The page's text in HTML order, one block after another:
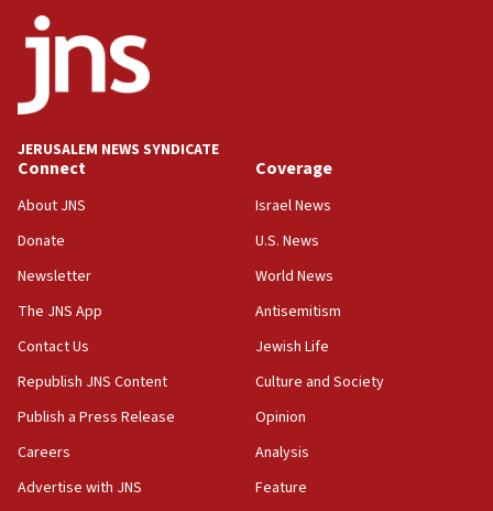
J’lem issues travel warning for Greece ahead of anti-Israel
demonstrations
IDF rules out security breach at Kibbutz Zikim near Gaza
05:59
Toronto police arrest 2 more over antisemitic protest
Israel opposes Gaza peace plan ‘in its current form,’
Vance: US looking to ‘maximize’ oil flowing out of Strait of
Hormuz
05:01
war
04:37
Israel, Lebanon produce shortlist of countries to oversee
JERUSALEM NEWS SYNDICATE
Connect
About JNS
Donate
Newsletter
The JNS App
Contact Us
Republish JNS Content
Publish a Press Release
Careers
Advertise with JNS
Coverage
Israel News
U.S. News
World News
Antisemitism
Jewish Life
Culture and Society
Opinion
Analysis
Feature